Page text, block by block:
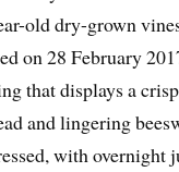
old dry-grown
on 28 February
that displays a
and lingering
with overnight